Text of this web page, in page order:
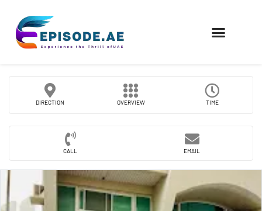
DIRECTION OVERVIEW TIME
CALL EMAIL